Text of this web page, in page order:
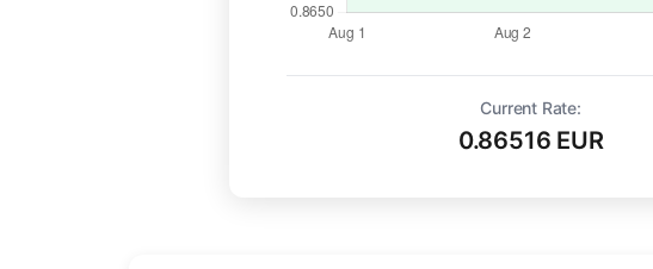
Current Rate:
0.86516 EUR